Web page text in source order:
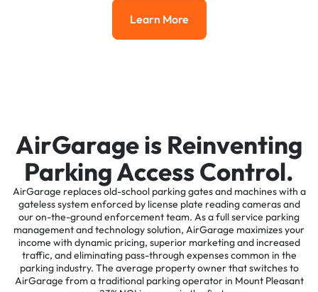
Learn More
Learn More
AirGarage is Reinventing
Parking Access Control.
AirGarage replaces old-school parking gates and machines with a
gateless system enforced by license plate reading cameras and
our on-the-ground enforcement team. As a full service parking
management and technology solution, AirGarage maximizes your
income with dynamic pricing, superior marketing and increased
traffic, and eliminating pass-through expenses common in the
parking industry. The average property owner that switches to
AirGarage from a traditional parking operator in Mount Pleasant